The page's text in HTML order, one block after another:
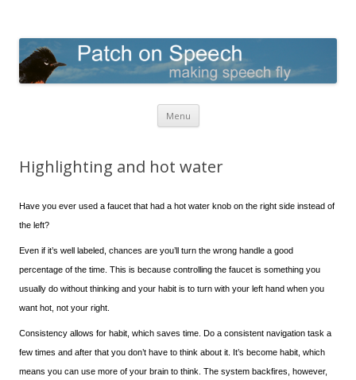
Menu Skip to content
Highlighting and hot water
Have you ever used a faucet that had a hot water knob on the right side instead of
the left?
Even if it’s well labeled, chances are you’ll turn the wrong handle a good
percentage of the time. This is because controlling the faucet is something you
usually do without thinking and your habit is to turn with your left hand when you
want hot, not your right.
Consistency allows for habit, which saves time. Do a consistent navigation task a
few times and after that you don’t have to think about it. It’s become habit, which
means you can use more of your brain to think. The system backfires, however,